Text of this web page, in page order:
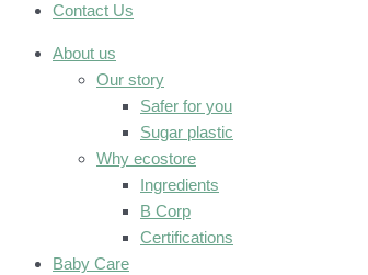
Contact Us
About us
Our story
Safer for you
Sugar plastic
Why ecostore
Ingredients
B Corp
Certifications
Baby Care